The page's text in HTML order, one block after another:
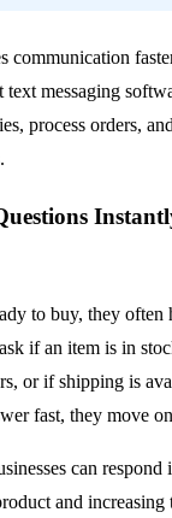
communication
messaging
process orders,
to buy, they often
if an item is in
or if shipping is
fast, they move
can respond
and increasing